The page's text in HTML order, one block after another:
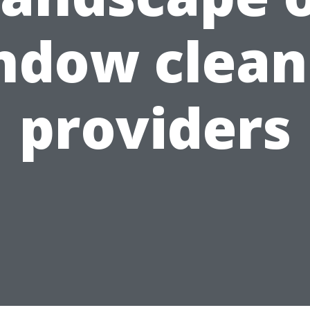
providers